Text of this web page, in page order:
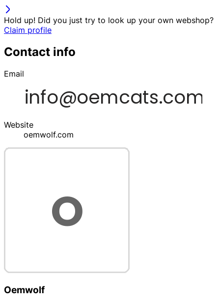
Hold up! Did you just try to look up your own webshop?
Claim profile
Contact info
Email
Website
oemwolf.com
Oemwolf